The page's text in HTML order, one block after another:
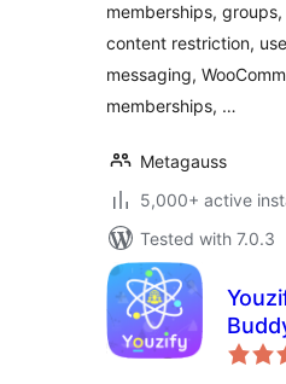
memberships,
content restriction,
messaging,
memberships, …
Metagauss
5,000+ active
Tested with 7.0.3